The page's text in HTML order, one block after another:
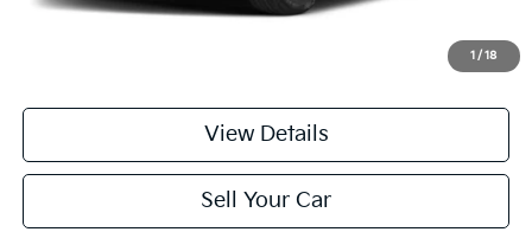
1 / 18
View Details
Sell Your Car